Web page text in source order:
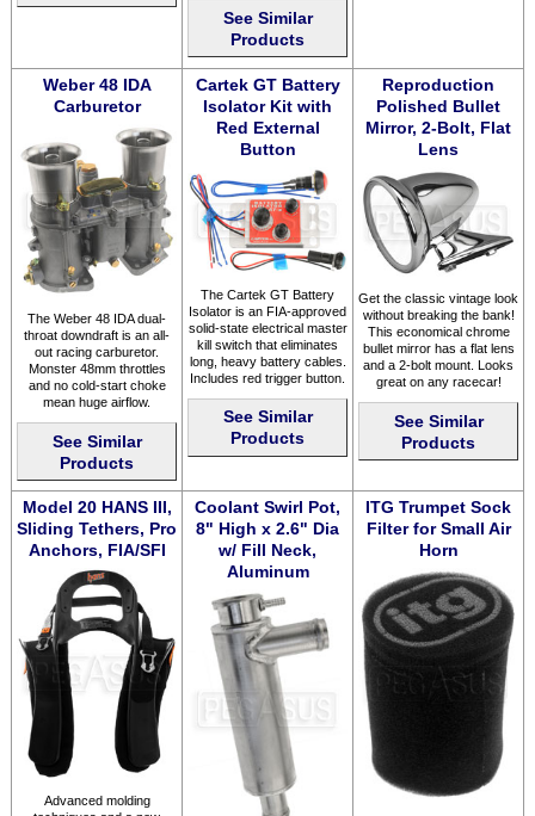
See Similar
Products
Weber 48 IDA
Carburetor
The Weber 48 IDA dual-
throat downdraft is an all-
out racing carburetor.
Monster 48mm throttles
and no cold-start choke
mean huge airflow.
See Similar
Products
Cartek GT Battery
Isolator Kit with
Red External
Button
The Cartek GT Battery
Isolator is an FIA-approved
solid-state electrical master
kill switch that eliminates
long, heavy battery cables.
Includes red trigger button.
See Similar
Products
Reproduction
Polished Bullet
Mirror, 2-Bolt, Flat
Lens
Get the classic vintage look
without breaking the bank!
This economical chrome
bullet mirror has a flat lens
and a 2-bolt mount. Looks
great on any racecar!
See Similar
Products
Model 20 HANS III,
Sliding Tethers, Pro
Anchors, FIA/SFI
Advanced molding
Coolant Swirl Pot,
8" High x 2.6" Dia
w/ Fill Neck,
Aluminum
ITG Trumpet Sock
Filter for Small Air
Horn